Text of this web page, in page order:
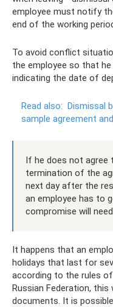
employee must notify
end of the working
To avoid conflict
the employee so that
indicating the date of
Read also: Dismissal
sample agreement
If he does not
termination of the
next day after the
an employee has to
compromise will
It happens that an
holidays that last for
according to the rules
Russian Federation,
documents. It is